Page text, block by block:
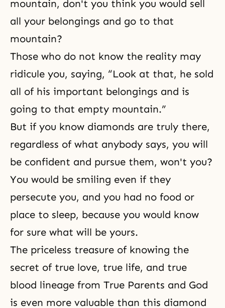
mountain, don't you think you would sell
all your belongings and go to that
mountain?
Those who do not know the reality may
ridicule you, saying, “Look at that, he sold
all of his important belongings and is
going to that empty mountain.”
But if you know diamonds are truly there,
regardless of what anybody says, you will
be confident and pursue them, won't you?
You would be smiling even if they
persecute you, and you had no food or
place to sleep, because you would know
for sure what will be yours.
The priceless treasure of knowing the
secret of true love, true life, and true
blood lineage from True Parents and God
is even more valuable than this diamond